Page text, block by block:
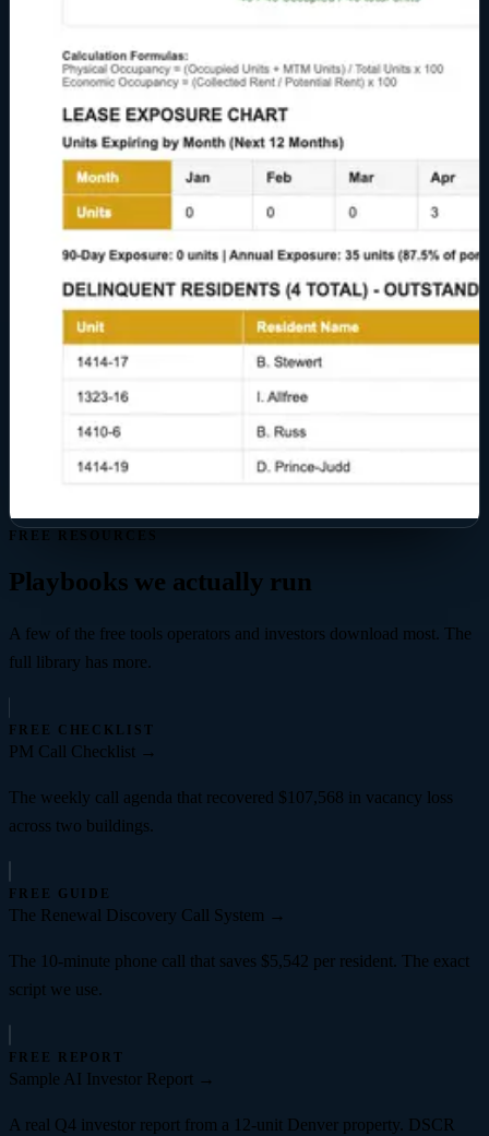
FREE RESOURCES
Playbooks we actually run
A few of the free tools operators and investors download most. The
full library has more.
FREE CHECKLIST
PM Call Checklist →
The weekly call agenda that recovered $107,568 in vacancy loss
across two buildings.
FREE GUIDE
The Renewal Discovery Call System →
The 10-minute phone call that saves $5,542 per resident. The exact
script we use.
FREE REPORT
Sample AI Investor Report →
A real Q4 investor report from a 12-unit Denver property. DSCR